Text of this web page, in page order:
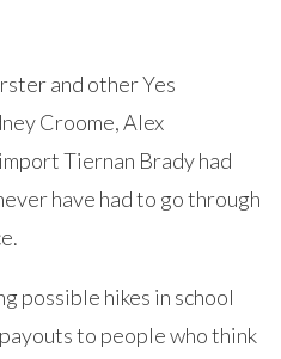
and other Yes
Croome, Alex
Tiernan Brady had
have had to go through
possible hikes in school
to people who think